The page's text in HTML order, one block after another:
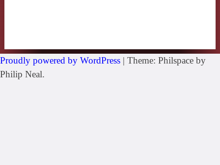
Proudly powered by WordPress | Theme: Philspace by
Philip Neal.